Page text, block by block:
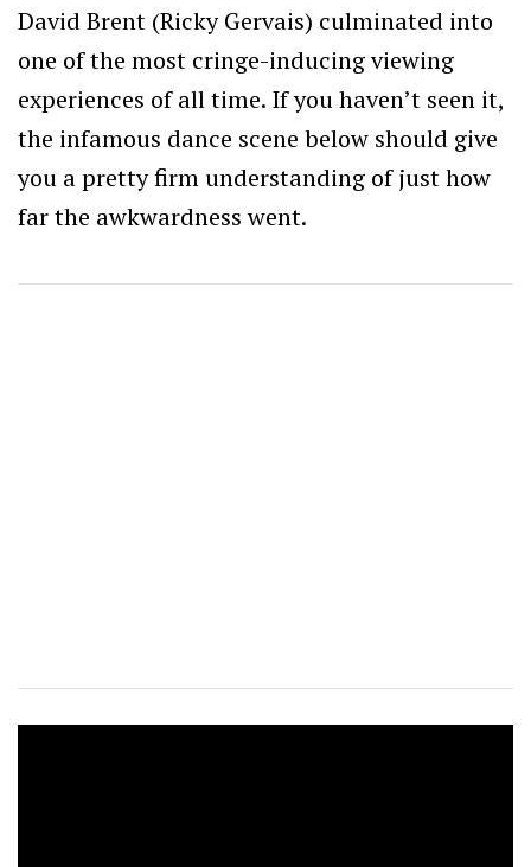
David Brent (Ricky Gervais) culminated into
one of the most cringe-inducing viewing
experiences of all time. If you haven’t seen it,
the infamous dance scene below should give
you a pretty firm understanding of just how
far the awkwardness went.